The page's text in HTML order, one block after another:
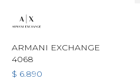
ARMANI EXCHANGE
4068
$ 6.890